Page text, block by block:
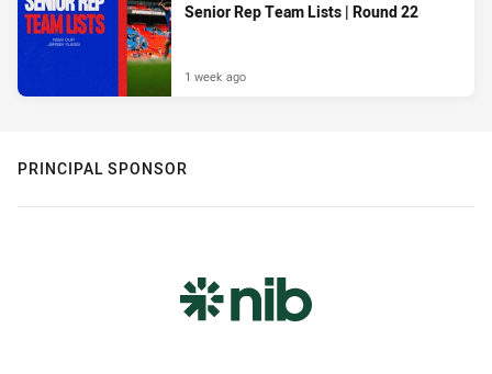
Senior Rep Team Lists | Round 22
1 week ago
PRINCIPAL SPONSOR